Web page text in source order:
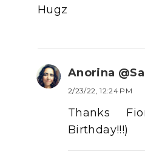
Hugz
Anorina
2/23/22, 12:24 PM
Thanks
Birthday!!!)